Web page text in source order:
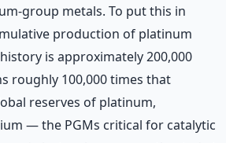
group metals. To put this in
production of platinum
is approximately 200,000
roughly 100,000 times that
reserves of platinum,
— the PGMs critical for catalytic